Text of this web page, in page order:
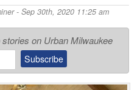
- Sep 30th, 2020 11:25 am
on Urban Milwaukee